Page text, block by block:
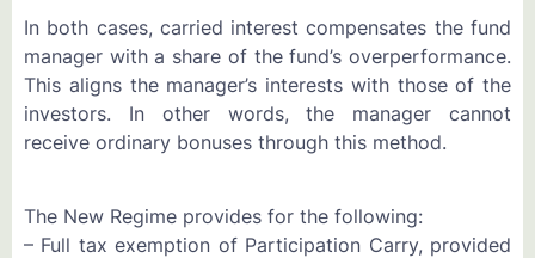
In both cases, carried interest compensates the fund
manager with a share of the fund’s overperformance.
This aligns the manager’s interests with those of the
investors. In other words, the manager cannot
receive ordinary bonuses through this method.
The New Regime provides for the following:
– Full tax exemption of Participation Carry, provided